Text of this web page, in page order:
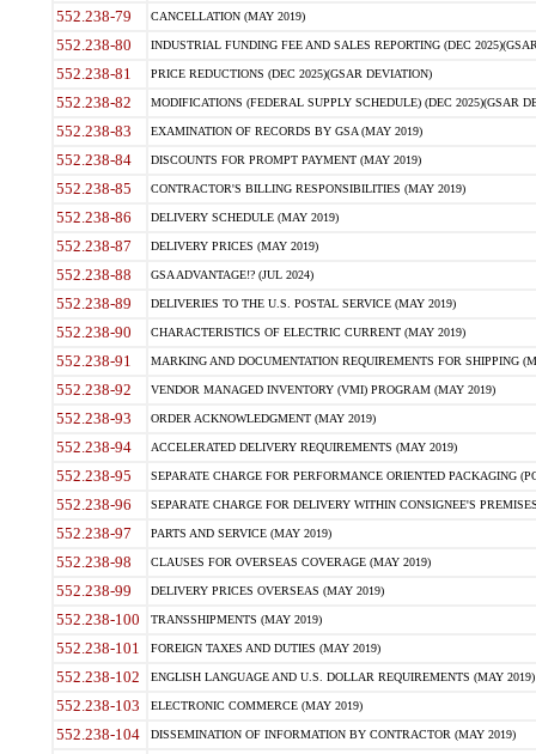
552.238-79 CANCELLATION (MAY 2019)
552.238-80 INDUSTRIAL FUNDING FEE AND SALES REPORTING (DEC
552.238-81 PRICE REDUCTIONS (DEC 2025)(GSAR DEVIATION)
552.238-82 MODIFICATIONS (FEDERAL SUPPLY SCHEDULE) (DEC 2025)(GSAR
552.238-83 EXAMINATION OF RECORDS BY GSA (MAY 2019)
552.238-84 DISCOUNTS FOR PROMPT PAYMENT (MAY 2019)
552.238-85 CONTRACTOR'S BILLING RESPONSIBILITIES (MAY 2019)
552.238-86 DELIVERY SCHEDULE (MAY 2019)
552.238-87 DELIVERY PRICES (MAY 2019)
552.238-88 GSA ADVANTAGE!? (JUL 2024)
552.238-89 DELIVERIES TO THE U.S. POSTAL SERVICE (MAY 2019)
552.238-90 CHARACTERISTICS OF ELECTRIC CURRENT (MAY 2019)
552.238-91 MARKING AND DOCUMENTATION REQUIREMENTS FOR SHIPPING
552.238-92 VENDOR MANAGED INVENTORY (VMI) PROGRAM (MAY 2019)
552.238-93 ORDER ACKNOWLEDGMENT (MAY 2019)
552.238-94 ACCELERATED DELIVERY REQUIREMENTS (MAY 2019)
552.238-95 SEPARATE CHARGE FOR PERFORMANCE ORIENTED PACKAGING
552.238-96 SEPARATE CHARGE FOR DELIVERY WITHIN CONSIGNEE'S
552.238-97 PARTS AND SERVICE (MAY 2019)
552.238-98 CLAUSES FOR OVERSEAS COVERAGE (MAY 2019)
552.238-99 DELIVERY PRICES OVERSEAS (MAY 2019)
552.238-100 TRANSSHIPMENTS (MAY 2019)
552.238-101 FOREIGN TAXES AND DUTIES (MAY 2019)
552.238-102 ENGLISH LANGUAGE AND U.S. DOLLAR REQUIREMENTS (MAY 2019)
552.238-103 ELECTRONIC COMMERCE (MAY 2019)
552.238-104 DISSEMINATION OF INFORMATION BY CONTRACTOR (MAY 2019)